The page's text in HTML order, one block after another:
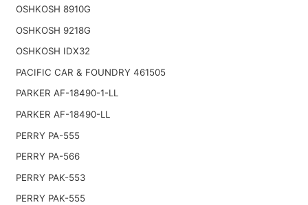
OSHKOSH 8910G
OSHKOSH 9218G
OSHKOSH IDX32
PACIFIC CAR & FOUNDRY 461505
PARKER AF-18490-1-LL
PARKER AF-18490-LL
PERRY PA-555
PERRY PA-566
PERRY PAK-553
PERRY PAK-555